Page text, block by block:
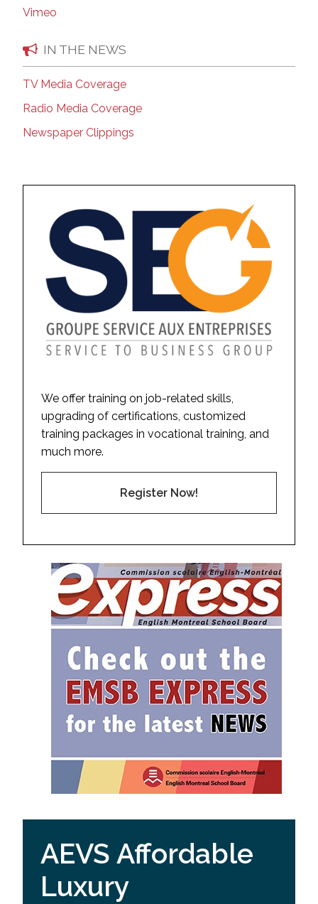
Vimeo
IN THE NEWS
TV Media Coverage
Radio Media Coverage
Newspaper Clippings
We offer training on job-related skills,
upgrading of certifications, customized
training packages in vocational training, and
much more.
Register Now!
AEVS Affordable
Luxury